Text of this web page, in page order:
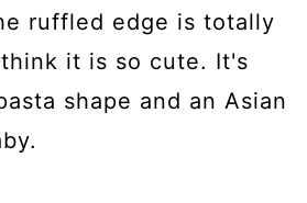
ruffled edge is totally
it is so cute. It's
shape and an Asian